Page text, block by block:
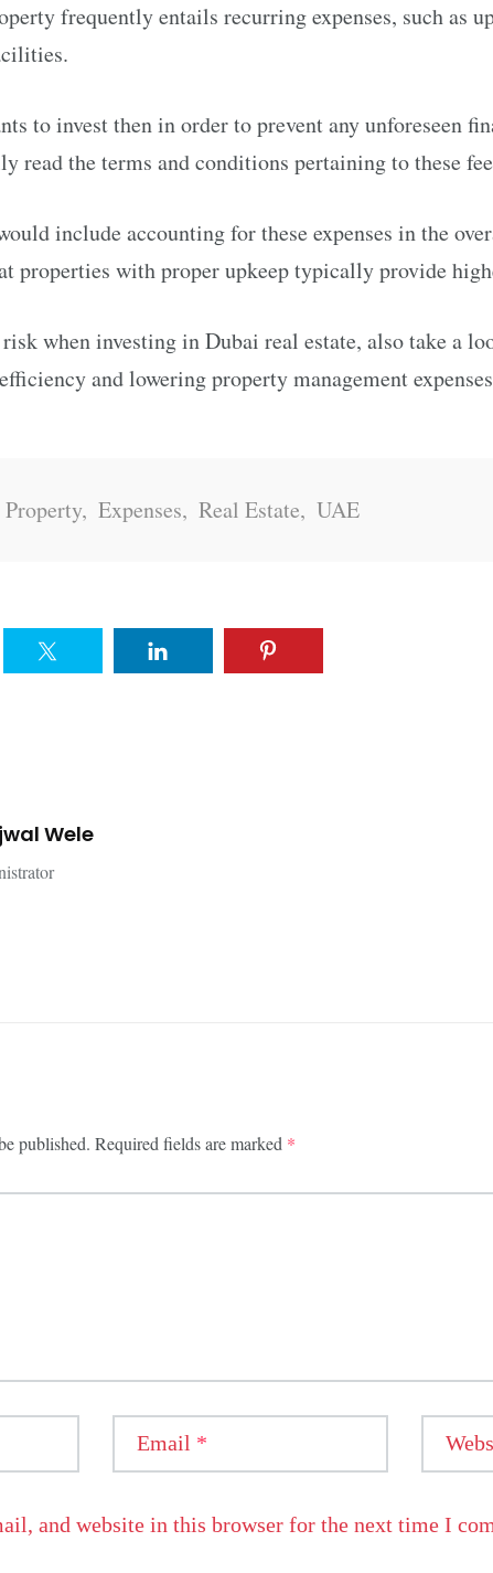
frequently entails recurring expenses, such as
to invest then in order to prevent any unforeseen
read the terms and conditions pertaining to these
include accounting for these expenses in the
properties with proper upkeep typically provide
when investing in Dubai real estate, also take a
and lowering property management
, Expenses, Real Estate, UAE
Wele
published. Required fields are marked *
Email *
and website in this browser for the next time I